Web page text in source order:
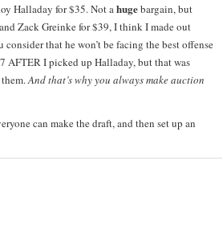
Halladay for $35. Not ahugebargain, but
Zack Greinke for $39, I think I made out
that he won’t be facing the best offense
AFTER I picked up Halladay, but that was
them.And that’s why you always make auction
can make the draft, and then set up an